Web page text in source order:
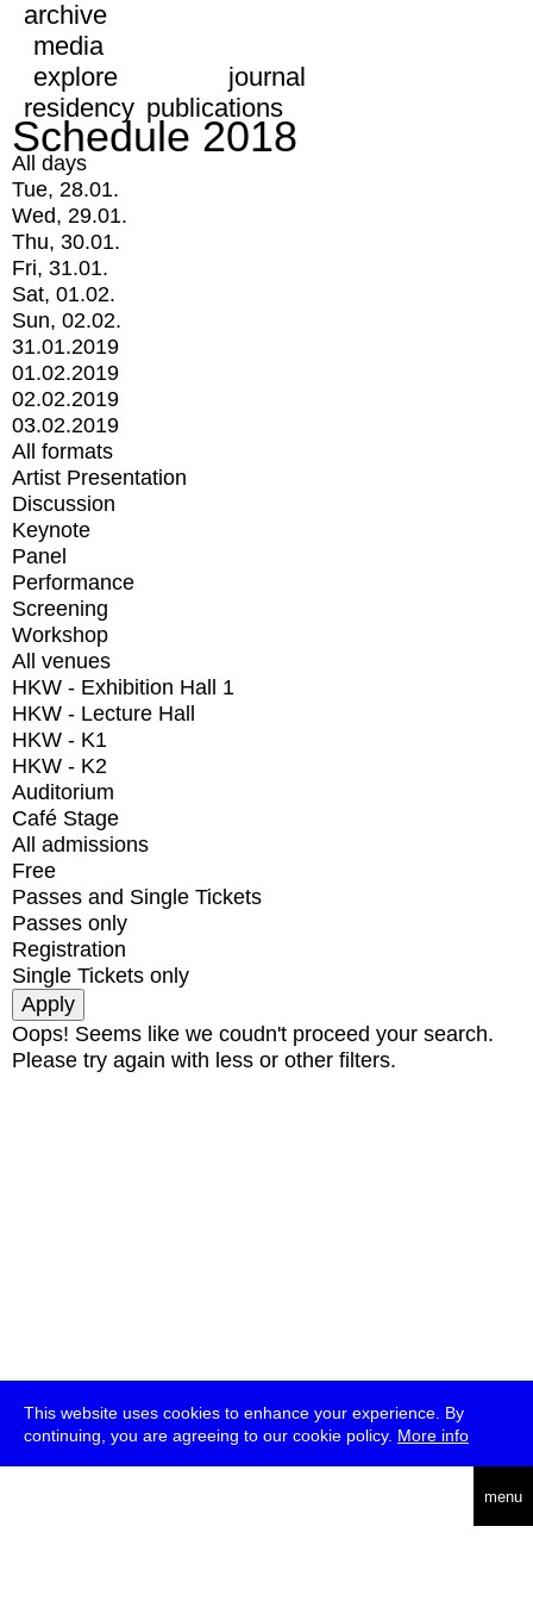
This website uses cookies to enhance your experience. By
continuing, you are agreeing to our cookie policy. More info
menu
archive
media
explore
journal
residency publications
Schedule 2018
All days
Tue, 28.01.
Wed, 29.01.
Thu, 30.01.
Fri, 31.01.
Sat, 01.02.
Sun, 02.02.
31.01.2019
01.02.2019
02.02.2019
03.02.2019
All formats
Artist Presentation
Discussion
Keynote
Panel
Performance
Screening
Workshop
All venues
HKW - Exhibition Hall 1
HKW - Lecture Hall
HKW - K1
HKW - K2
Auditorium
Café Stage
All admissions
Free
Passes and Single Tickets
Passes only
Registration
Single Tickets only
Oops! Seems like we coudn't proceed your search.
Please try again with less or other filters.